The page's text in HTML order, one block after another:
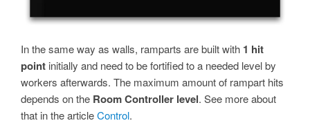
In the same way as walls, ramparts are built with 1 hit
point initially and need to be fortified to a needed level by
workers afterwards. The maximum amount of rampart hits
depends on the Room Controller level. See more about
that in the articleControl.